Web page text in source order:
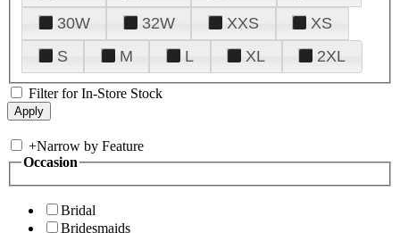
30W
32W XXS
XS
S
M L XL 2XL
Filter for In-Store Stock
+Narrow by Feature
Occasion
Bridal
Bridesmaids